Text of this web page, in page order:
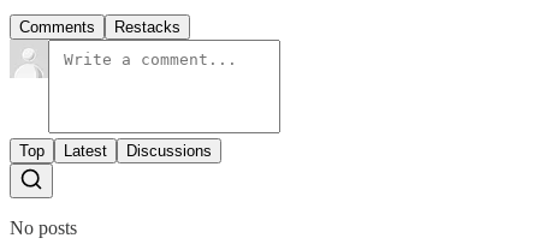
Comments Restacks
Top Latest Discussions
No posts